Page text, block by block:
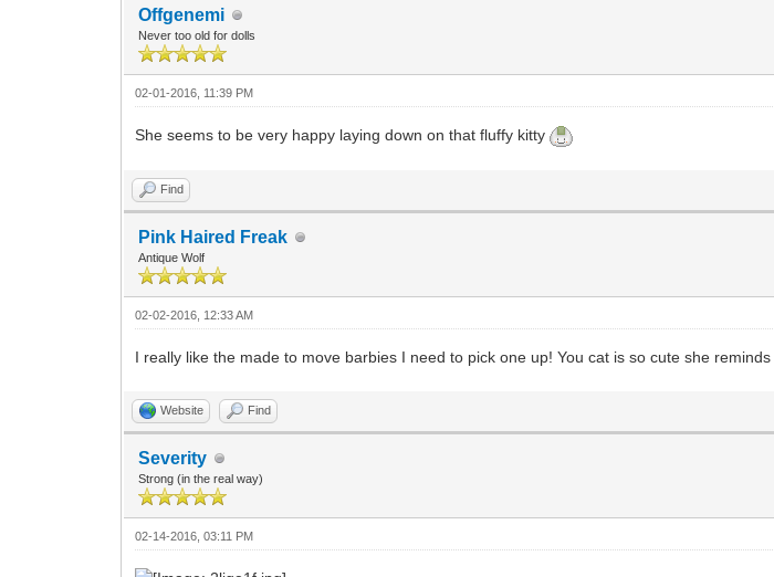
Offgenemi
Never too old for dolls
02-01-2016, 11:39 PM
She seems to be very happy laying down on that fluffy kitty
Find
Pink Haired Freak
Antique Wolf
02-02-2016, 12:33 AM
I really like the made to move barbies I need to pick one up! You cat is so cute she
Website Find
Severity
Strong (in the real way)
02-14-2016, 03:11 PM